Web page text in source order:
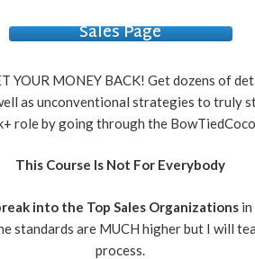
Sales Page
YOUR MONEY BACK! Get dozens of
as unconventional strategies to truly
role by going through the
This Course Is Not For Everybody
into the Top Sales Organizationsin
standards are MUCH higher but I will
process.